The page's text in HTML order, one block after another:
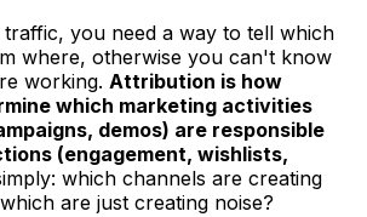
you need a way to tell which
where, otherwise you can't know
working. Attribution is how
which marketing activities
demos) are responsible
(engagement, wishlists,
which channels are creating
are just creating noise?